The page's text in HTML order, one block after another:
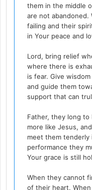
them in the middle
are not abandoned.
failing and their
in Your peace and
Lord, bring relief
where there is
is fear. Give
and guide them
support that can
Father, they long to
more like Jesus,
meet them
performance they
Your grace is still
When they cannot
of their heart.